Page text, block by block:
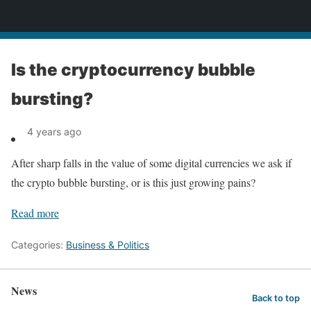
Is the cryptocurrency bubble
bursting?
4 years ago
After sharp falls in the value of some digital currencies we ask if
the crypto bubble bursting, or is this just growing pains?
Read more
Categories: Business & Politics
News Back to top